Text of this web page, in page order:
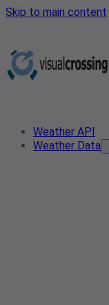
Skip to main content
Weather API
Weather Data